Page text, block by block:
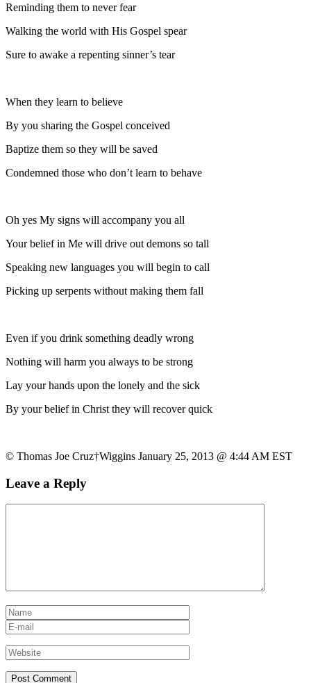
Reminding them to never fear
Walking the world with His Gospel spear
Sure to awake a repenting sinner’s tear
When they learn to believe
By you sharing the Gospel conceived
Baptize them so they will be saved
Condemned those who don’t learn to behave
Oh yes My signs will accompany you all
Your belief in Me will drive out demons so tall
Speaking new languages you will begin to call
Picking up serpents without making them fall
Even if you drink something deadly wrong
Nothing will harm you always to be strong
Lay your hands upon the lonely and the sick
By your belief in Christ they will recover quick
© Thomas Joe Cruz†Wiggins January 25, 2013 @ 4:44 AM EST
Leave a Reply